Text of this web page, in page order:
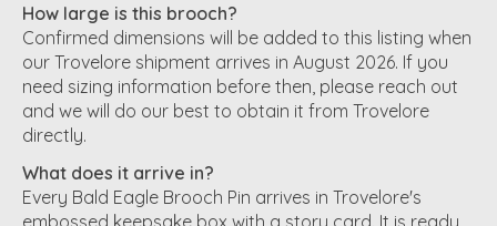
How large is this brooch?
Confirmed dimensions will be added to this listing when
our Trovelore shipment arrives in August 2026. If you
need sizing information before then, please reach out
and we will do our best to obtain it from Trovelore
directly.
What does it arrive in?
Every Bald Eagle Brooch Pin arrives in Trovelore's
embossed keepsake box with a story card. It is ready